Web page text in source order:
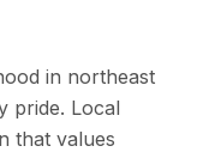
in northeast
pride. Local
that values